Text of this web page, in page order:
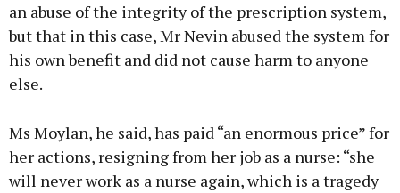
an abuse of the integrity of the prescription system,
but that in this case, Mr Nevin abused the system for
his own benefit and did not cause harm to anyone
else.
Ms Moylan, he said, has paid “an enormous price” for
her actions, resigning from her job as a nurse: “she
will never work as a nurse again, which is a tragedy